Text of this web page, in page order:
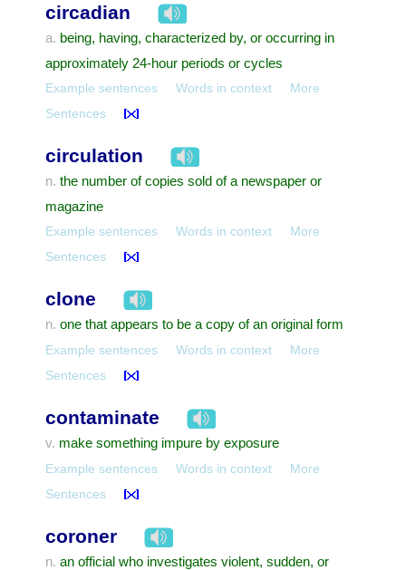
circadian
a. being, having, characterized by, or occurring in
approximately 24-hour periods or cycles
Example sentences Words in context
More
Sentences
circulation
n. the number of copies sold of a newspaper or
magazine
Example sentences Words in context
More
Sentences
clone
n. one that appears to be a copy of an original form
Example sentences Words in context
More
Sentences
contaminate
v. make something impure by exposure
Example sentences Words in context
More
Sentences
coroner
n. an official who investigates violent, sudden, or